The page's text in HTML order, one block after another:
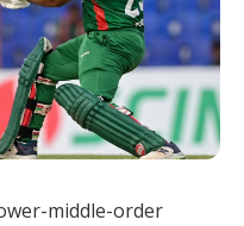
middle-order